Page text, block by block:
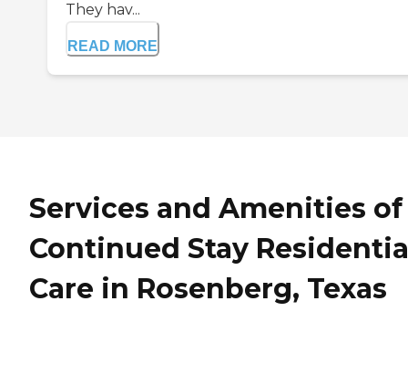
They hav...
READ MORE
Services and Amenities of
Continued Stay
Care in Rosenberg, Texas